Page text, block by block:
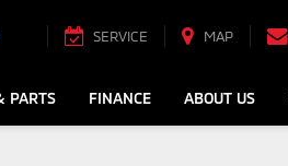
SERVICE MAP
PARTS FINANCE ABOUT US